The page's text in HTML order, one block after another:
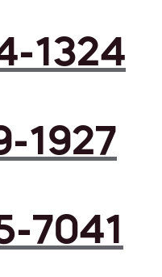
1324
1927
7041